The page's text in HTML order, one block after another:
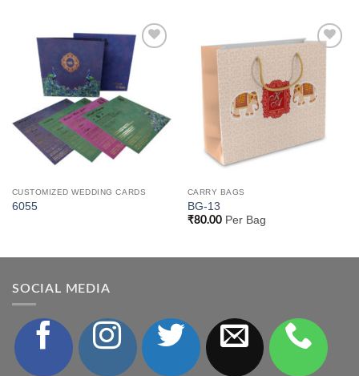
Add to
Wishlist
CUSTOMIZED WEDDING CARDS
6055
Wishlist
CARRY BAGS
BG-13
₹80.00Per Bag
SOCIAL MEDIA